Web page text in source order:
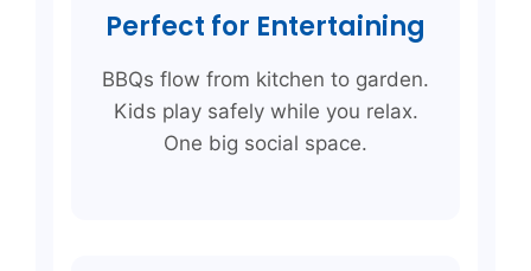
Perfect for Entertaining
BBQs flow from kitchen to garden.
Kids play safely while you relax.
One big social space.